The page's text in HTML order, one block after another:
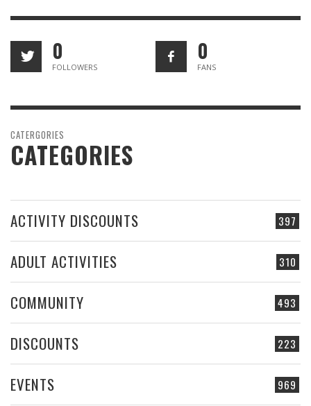
0
FOLLOWERS
0
FANS
CATERGORIES
CATEGORIES
397
ACTIVITY DISCOUNTS
310
ADULT ACTIVITIES
493
COMMUNITY
223
DISCOUNTS
969
EVENTS